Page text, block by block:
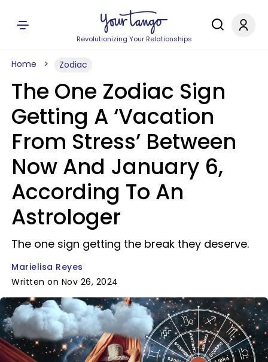
Revolutionizing Your Relationships
Home Zodiac
The One Zodiac Sign
Getting A ‘Vacation
From Stress’ Between
Now And January 6,
According To An
Astrologer
The one sign getting the break they deserve.
Marielisa Reyes
Written on Nov 26, 2024